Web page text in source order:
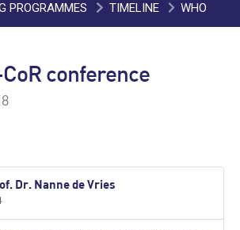
PROGRAMMES TIMELINE WHO
conference
Dr. Nanne de Vries